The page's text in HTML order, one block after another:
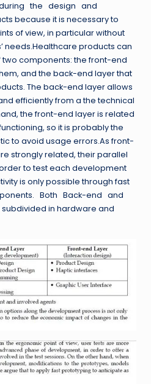
the design and
because it is necessary to
of view, in particular without
needs.Healthcare products can
components: the front-end
and the back-end layer that
The back-end layer allows
efficiently from a the technical
the front-end layer is related
so it is probably the
to avoid usage errors.As front-
strongly related, their parallel
to test each development
is only possible through fast
Both Back-end and
in hardware and